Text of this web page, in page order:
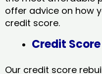
offer advice on how
credit score.
Credit
Our credit score